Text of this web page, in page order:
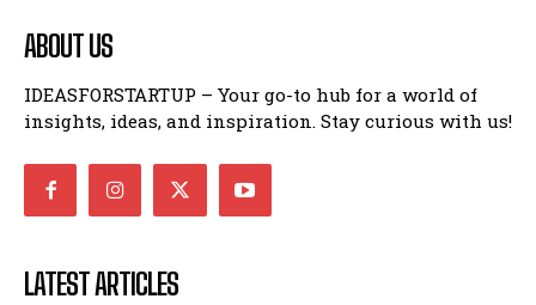
ABOUT US
IDEASFORSTARTUP – Your go-to hub for a world of
insights, ideas, and inspiration. Stay curious with us!
LATEST ARTICLES